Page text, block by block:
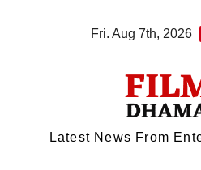
Fri. Aug 7th, 2026
Latest News From